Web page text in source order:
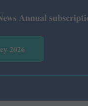
subscription
2026